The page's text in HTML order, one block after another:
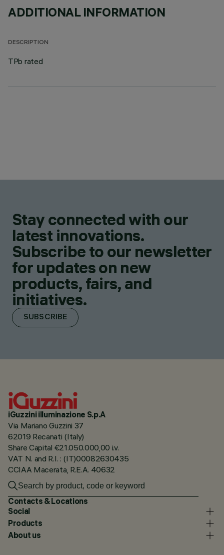
ADDITIONAL INFORMATION
DESCRIPTION
TPb rated
Stay connected with our
latest innovations.
Subscribe to our newsletter
for updates on new
products, fairs, and
initiatives.
SUBSCRIBE
iGuzzini illuminazione S.p.A
Via Mariano Guzzini 37
62019 Recanati (Italy)
Share Capital €21.050.000,00 i.v.
VAT N. and R.I. : (IT)00082630435
CCIAA Macerata, R.E.A. 40632
Contacts & Locations
Social
Products
About us